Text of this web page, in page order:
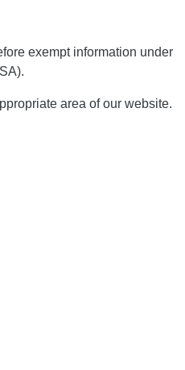
exempt information under
area of our website.